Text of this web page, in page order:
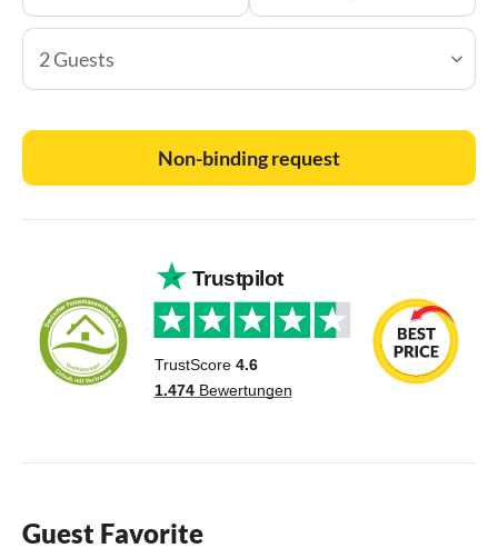
2 Guests
Non-binding request
Guest Favorite